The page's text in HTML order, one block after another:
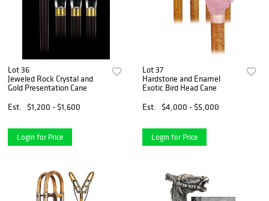
Lot 36
Jeweled Rock Crystal and
Gold Presentation Cane
Est.
$1,200 - $1,600
Login for Price
Lot 37
Hardstone and Enamel
Exotic Bird Head Cane
Est.
$4,000 - $5,000
Login for Price